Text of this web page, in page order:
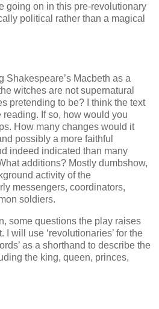
going on in this pre-revolutionary
political rather than a magical
Shakespeare’s Macbeth as a
witches are not supernatural
pretending to be? I think the text
If so, how would you
How many changes would it
possibly a more faithful
indeed indicated than many
additions? Mostly dumbshow,
activity of the
messengers, coordinators,
soldiers.
some questions the play raises
will use ‘revolutionaries’ for the
as a shorthand to describe the
the king, queen, princes,